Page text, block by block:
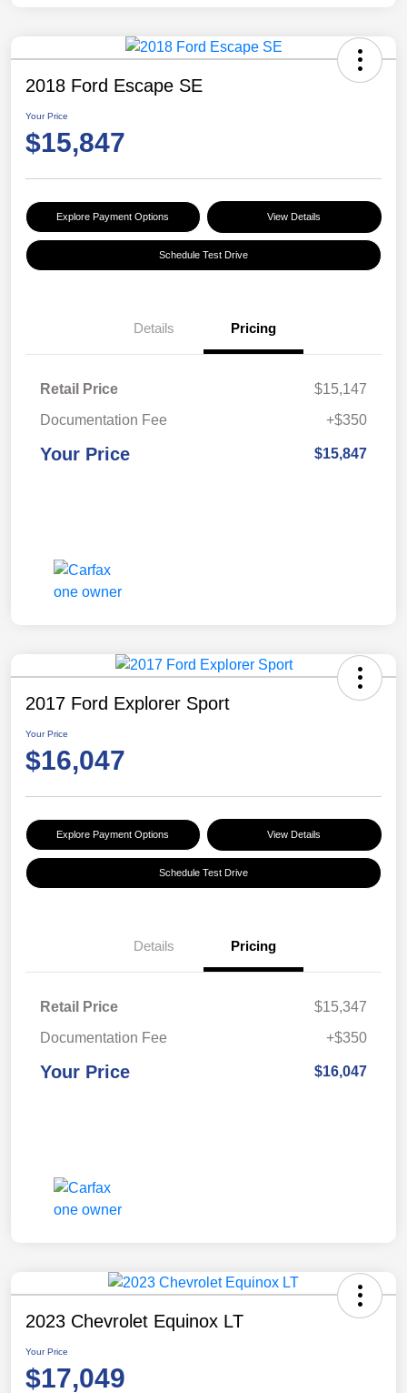
2018 Ford Escape SE
Your Price
$15,847
Explore Payment Options View Details
Schedule Test Drive
Details Pricing
Retail Price
$15,147
Documentation Fee
+$350
Your Price $15,847
2017 Ford Explorer Sport
Your Price
$16,047
Explore Payment Options View Details
Schedule Test Drive
Details Pricing
Retail Price
$15,347
Documentation Fee
+$350
Your Price $16,047
2023 Chevrolet Equinox LT
Your Price
$17,049